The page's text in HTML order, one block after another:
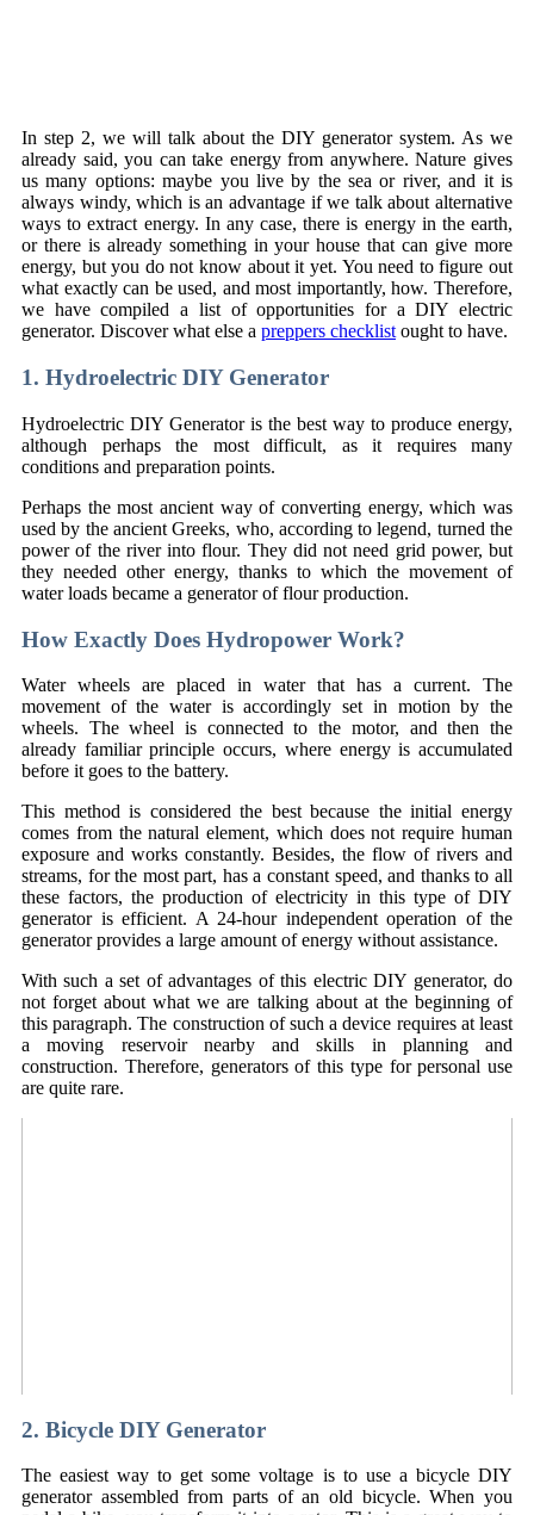
In step 2, we will talk about the DIY generator system. As we
already said, you can take energy from anywhere. Nature gives
us many options: maybe you live by the sea or river, and it is
always windy, which is an advantage if we talk about alternative
ways to extract energy. In any case, there is energy in the earth,
or there is already something in your house that can give more
energy, but you do not know about it yet. You need to figure out
what exactly can be used, and most importantly, how. Therefore,
we have compiled a list of opportunities for a DIY electric
generator. Discover what else a preppers checklistought to have.
1. Hydroelectric DIY Generator
Hydroelectric DIY Generator is the best way to produce energy,
although perhaps the most difficult, as it requires many
conditions and preparation points.
Perhaps the most ancient way of converting energy, which was
used by the ancient Greeks, who, according to legend, turned the
power of the river into flour. They did not need grid power, but
they needed other energy, thanks to which the movement of
water loads became a generator of flour production.
How Exactly Does Hydropower Work?
Water wheels are placed in water that has a current. The
movement of the water is accordingly set in motion by the
wheels. The wheel is connected to the motor, and then the
already familiar principle occurs, where energy is accumulated
before it goes to the battery.
This method is considered the best because the initial energy
comes from the natural element, which does not require human
exposure and works constantly. Besides, the flow of rivers and
streams, for the most part, has a constant speed, and thanks to all
these factors, the production of electricity in this type of DIY
generator is efficient. A 24-hour independent operation of the
generator provides a large amount of energy without assistance.
With such a set of advantages of this electric DIY generator, do
not forget about what we are talking about at the beginning of
this paragraph. The construction of such a device requires at least
a moving reservoir nearby and skills in planning and
construction. Therefore, generators of this type for personal use
are quite rare.
2. Bicycle DIY Generator
The easiest way to get some voltage is to use a bicycle DIY
generator assembled from parts of an old bicycle. When you